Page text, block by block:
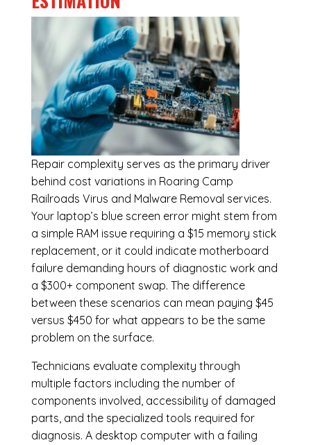
Repair complexity serves as the primary driver
behind cost variations in Roaring Camp
Railroads Virus and Malware Removal services.
Your laptop’s blue screen error might stem from
a simple RAM issue requiring a $15 memory stick
replacement, or it could indicate motherboard
failure demanding hours of diagnostic work and
a $300+ component swap. The difference
between these scenarios can mean paying $45
versus $450 for what appears to be the same
problem on the surface.
Technicians evaluate complexity through
multiple factors including the number of
components involved, accessibility of damaged
parts, and the specialized tools required for
diagnosis. A desktop computer with a failing